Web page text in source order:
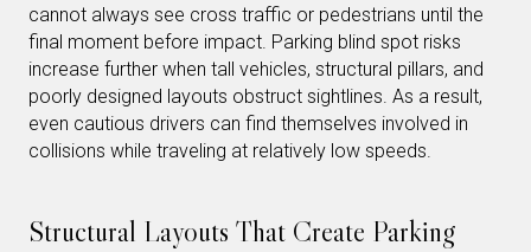
cannot always see cross traffic or pedestrians until the
final moment before impact. Parking blind spot risks
increase further when tall vehicles, structural pillars, and
poorly designed layouts obstruct sightlines. As a result,
even cautious drivers can find themselves involved in
collisions while traveling at relatively low speeds.
Structural Layouts That Create Parking